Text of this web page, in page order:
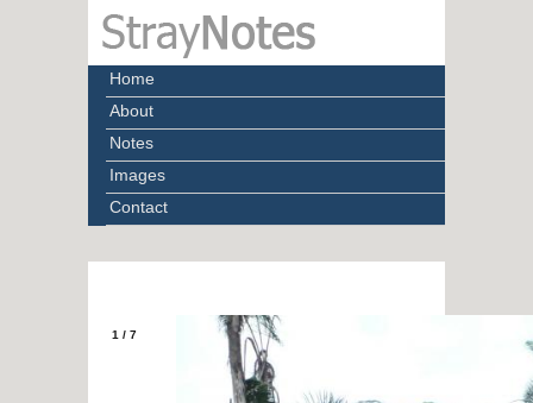
Home
About
Notes
Images
Contact
1 / 7